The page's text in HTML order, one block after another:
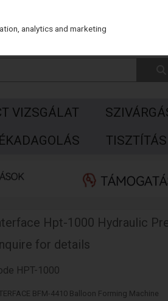
VIZSGÁLAT
TISZTÍTÁS
Hpt-1000 Hydraulic
for details
HPT-1000
BFM-4410 Balloon Forming Machine
analytics and marketing